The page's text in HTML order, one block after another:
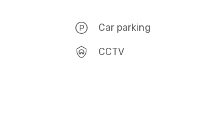
Car parking
CCTV